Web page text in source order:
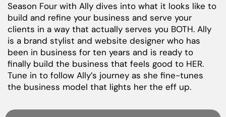
Season Four with Ally dives into what it looks like to
build and refine your business and serve your
clients in a way that actually serves you BOTH. Ally
is a brand stylist and website designer who has
been in business for ten years and is ready to
finally build the business that feels good to HER.
Tune in to follow Ally’s journey as she fine-tunes
the business model that lights her the eff up.